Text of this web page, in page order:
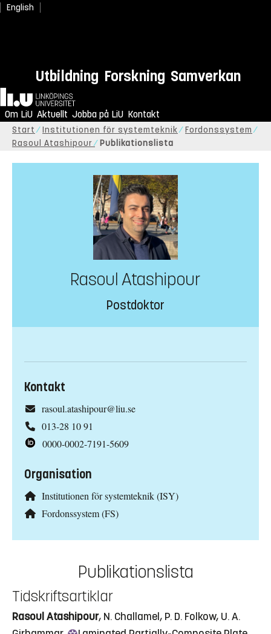
English
Utbildning Forskning Samverkan
Hem
Om LiU Aktuellt Jobba på LiU Kontakt
Start Institutionen för systemteknik
Fordonssystem
Rasoul Atashipour Publikationslista
Rasoul Atashipour
Postdoktor
Kontakt
rasoul.atashipour@liu.se
013-28 10 91
0000-0002-7191-5609
Organisation
Institutionen för systemteknik (ISY)
Fordonssystem (FS)
Publikationslista
Tidskriftsartiklar
Rasoul Atashipour, N. Challamel, P. D. Folkow, U. A.